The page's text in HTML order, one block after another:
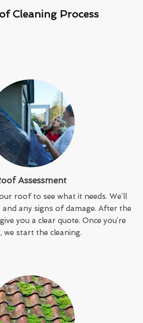
Cleaning Process
Assessment
roof to see what it needs. We’ll
any signs of damage. After the
you a clear quote. Once you’re
we start the cleaning.